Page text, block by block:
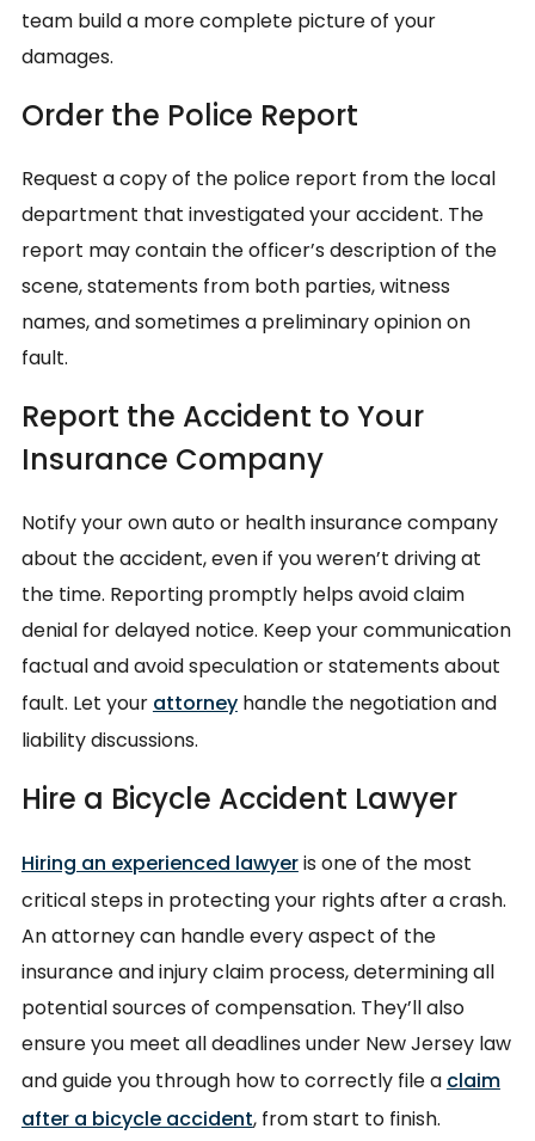
team build a more complete picture of your
damages.
Order the Police Report
Request a copy of the police report from the local
department that investigated your accident. The
report may contain the officer’s description of the
scene, statements from both parties, witness
names, and sometimes a preliminary opinion on
fault.
Report the Accident to Your
Insurance Company
Notify your own auto or health insurance company
about the accident, even if you weren’t driving at
the time. Reporting promptly helps avoid claim
denial for delayed notice. Keep your communication
factual and avoid speculation or statements about
fault. Let your attorneyhandle the negotiation and
liability discussions.
Hire a Bicycle Accident Lawyer
Hiring an experienced lawyeris one of the most
critical steps in protecting your rights after a crash.
An attorney can handle every aspect of the
insurance and injury claim process, determining all
potential sources of compensation. They’ll also
ensure you meet all deadlines under New Jersey law
and guide you through how to correctly file a claim
after a bicycle accident, from start to finish.